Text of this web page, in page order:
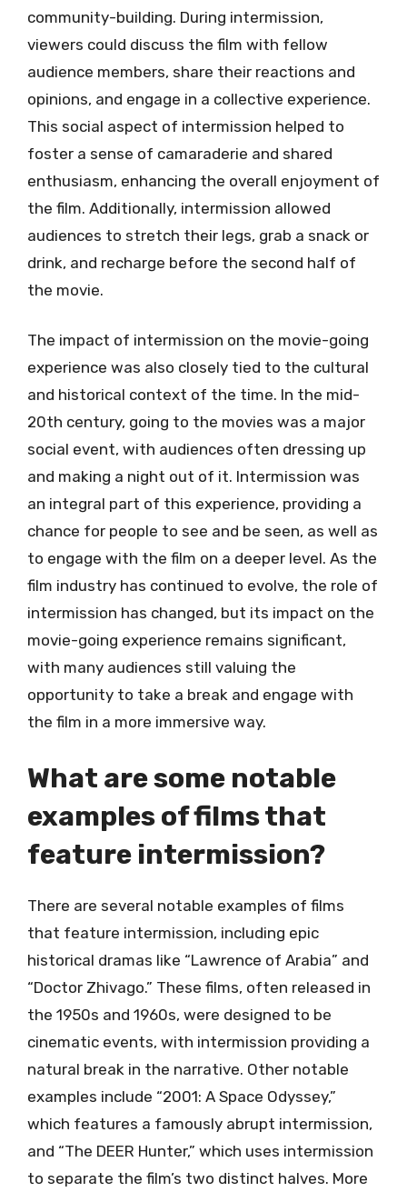
community-building. During intermission,
viewers could discuss the film with fellow
audience members, share their reactions and
opinions, and engage in a collective experience.
This social aspect of intermission helped to
foster a sense of camaraderie and shared
enthusiasm, enhancing the overall enjoyment of
the film. Additionally, intermission allowed
audiences to stretch their legs, grab a snack or
drink, and recharge before the second half of
the movie.
The impact of intermission on the movie-going
experience was also closely tied to the cultural
and historical context of the time. In the mid-
20th century, going to the movies was a major
social event, with audiences often dressing up
and making a night out of it. Intermission was
an integral part of this experience, providing a
chance for people to see and be seen, as well as
to engage with the film on a deeper level. As the
film industry has continued to evolve, the role of
intermission has changed, but its impact on the
movie-going experience remains significant,
with many audiences still valuing the
opportunity to take a break and engage with
the film in a more immersive way.
What are some notable
examples of films that
feature intermission?
There are several notable examples of films
that feature intermission, including epic
historical dramas like “Lawrence of Arabia” and
“Doctor Zhivago.” These films, often released in
the 1950s and 1960s, were designed to be
cinematic events, with intermission providing a
natural break in the narrative. Other notable
examples include “2001: A Space Odyssey,”
which features a famously abrupt intermission,
and “The DEER Hunter,” which uses intermission
to separate the film’s two distinct halves. More